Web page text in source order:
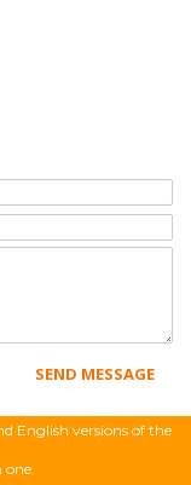
English versions of the
one.